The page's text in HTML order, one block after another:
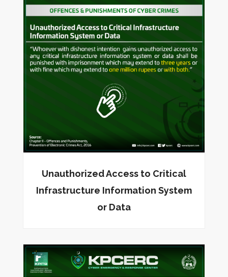
Unauthorized Access to Critical
Infrastructure Information System
or Data